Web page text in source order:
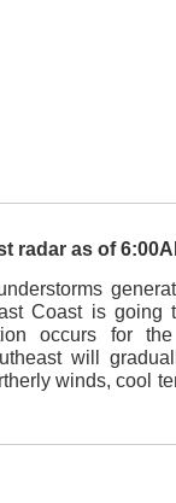
radar as of
Coast is going
occurs for
will
winds, cool